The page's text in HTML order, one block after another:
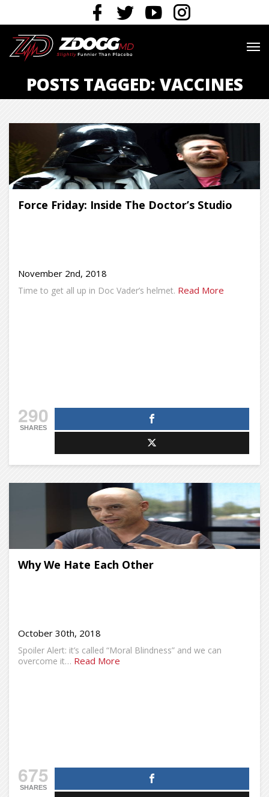
POSTS TAGGED: VACCINES
Force Friday: Inside The Doctor’s Studio
November 2nd, 2018
Time to get all up in Doc Vader’s helmet. Read More
290
SHARES
Why We Hate Each Other
October 30th, 2018
Spoiler Alert: it’s called “Moral Blindness” and we can
overcome it… Read More
675
SHARES